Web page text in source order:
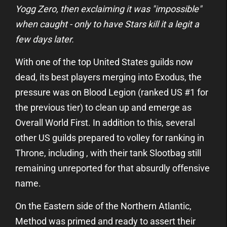
Yogg Zero, then exclaiming it was "impossible"
when caught - only to have Stars kill it a legit a
few days later.
With one of the top United States guilds now
dead, its best players merging into Exodus, the
pressure was on Blood Legion (ranked US #1 for
the previous tier) to clean up and emerge as
Overall World First. In addition to this, several
other US guilds prepared to volley for ranking in
Throne, including , with their tank Slootbag still
remaining unreported for that absurdly offensive
name.
On the Eastern side of the Northern Atlantic,
Method was primed and ready to assert their